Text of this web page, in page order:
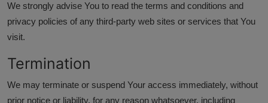
We strongly advise You to read the terms and conditions and
privacy policies of any third-party web sites or services that You
visit.
Termination
We may terminate or suspend Your access immediately, without
prior notice or liability, for any reason whatsoever, including